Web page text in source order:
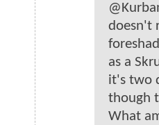
doesn't
as a
it's two
though
What